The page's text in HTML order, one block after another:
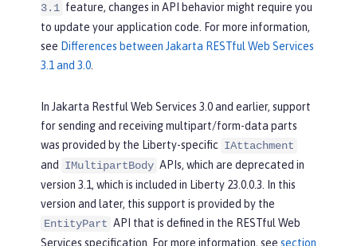
3.1 feature, changes in API behavior might require you
to update your application code. For more information,
see Differences between Jakarta RESTful Web Services
3.1 and 3.0
In Jakarta Restful Web Services 3.0 and earlier, support
for sending and receiving multipart/form-data parts
was provided by the Liberty-specific IAttachment
and
IMultipartBody APIs, which are deprecated in
version 3.1, which is included in Liberty 23.0.0.3. In this
version and later, this support is provided by the
EntityPart API that is defined in the RESTful Web
Services specification. For more information, see section